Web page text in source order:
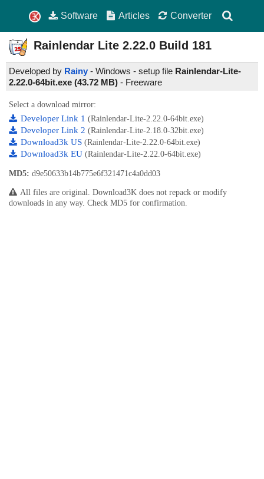
Software Articles Converter
Rainlendar Lite 2.22.0 Build 181
Developed by Rainy - Windows - setup file Rainlendar-Lite-
2.22.0-64bit.exe (43.72 MB) - Freeware
Select a download mirror:
Developer Link 1 (Rainlendar-Lite-2.22.0-64bit.exe)
Developer Link 2 (Rainlendar-Lite-2.18.0-32bit.exe)
Download3k US (Rainlendar-Lite-2.22.0-64bit.exe)
Download3k EU (Rainlendar-Lite-2.22.0-64bit.exe)
MD5: d9e50633b14b775e6f321471c4a0dd03
All files are original. Download3K does not repack or modify
downloads in any way. Check MD5 for confirmation.